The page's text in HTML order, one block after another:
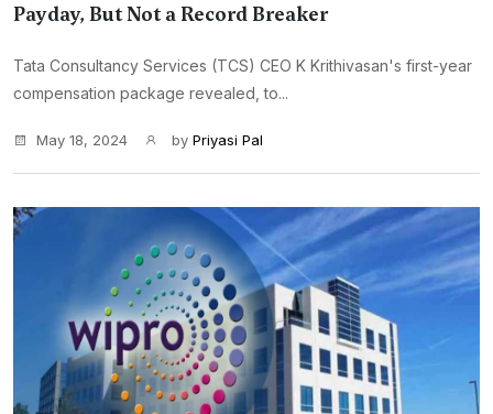
Payday, But Not a Record Breaker
Tata Consultancy Services (TCS) CEO K Krithivasan's first-year
compensation package revealed, to...
May 18, 2024 by Priyasi Pal